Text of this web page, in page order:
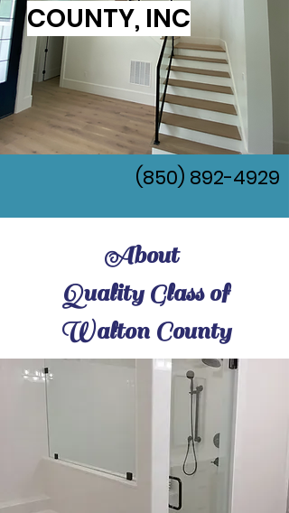
(850) 892-4929
COUNTY, INC
About
Quality Glass of
Walton County